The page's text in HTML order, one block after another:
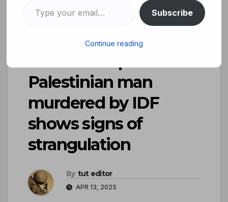
Judea, the Savage
Palestinian man
murdered by IDF
shows signs of
strangulation
By tut editor
APR 13, 2025
Subscribe
Continue reading